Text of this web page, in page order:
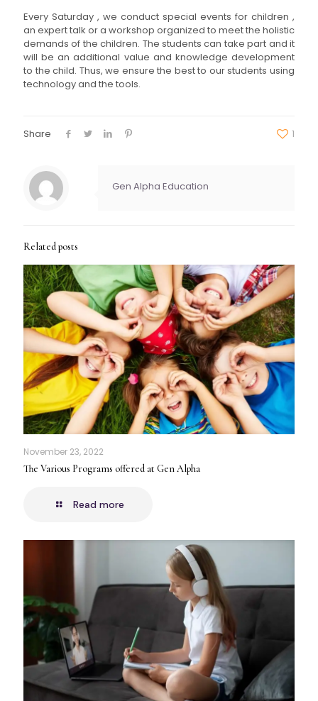
Every Saturday , we conduct special events for children ,
an expert talk or a workshop organized to meet the holistic
demands of the children. The students can take part and it
will be an additional value and knowledge development
to the child. Thus, we ensure the best to our students using
technology and the tools.
Share 1
Gen Alpha Education
Related posts
November 23, 2022
The Various Programs offered at Gen Alpha
Read more